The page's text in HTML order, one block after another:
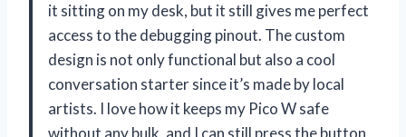
it sitting on my desk, but it still gives me perfect
access to the debugging pinout. The custom
design is not only functional but also a cool
conversation starter since it’s made by local
artists. I love how it keeps my Pico W safe